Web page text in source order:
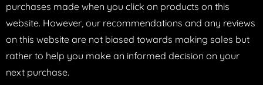
purchases made when you click on products on this
website. However, our recommendations and any reviews
on this website are not biased towards making sales but
rather to help you make an informed decision on your
next purchase.